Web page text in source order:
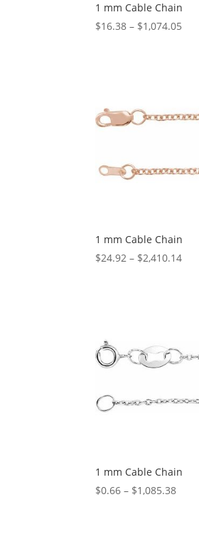
1 mm Cable Chain
$16.38 – $1,074.05
1 mm Cable Chain
$24.92 – $2,410.14Price
1 mm Cable Chain
$0.66 – $1,085.38Price